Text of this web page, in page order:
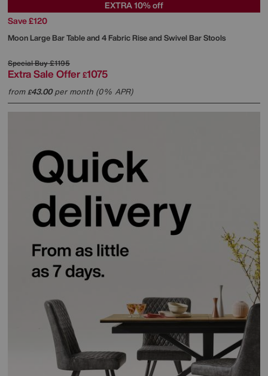
EXTRA 10% off
Save £120
Moon Large Bar Table and 4 Fabric Rise and Swivel Bar Stools
Special Buy£1195
Extra Sale Offer £1075
from£43.00per month (0% APR)